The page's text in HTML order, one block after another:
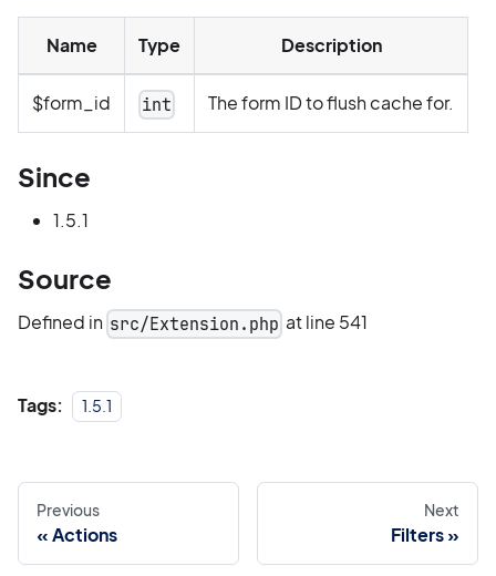
Name Type Description
$form_id int The form ID to flush cache for.
Since
1.5.1
Source
Defined in src/Extension.php at line 541
Tags: 1.5.1
Previous
Actions
Next
Filters